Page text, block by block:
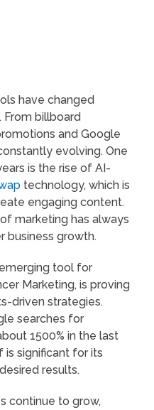
have changed
From billboard
and Google
evolving. One
is the rise of AI-
technology, which is
engaging content.
marketing has always
business growth.
tool for
Marketing, is proving
driven strategies.
searches for
1500% in the last
is significant for its
results.
continue to grow,